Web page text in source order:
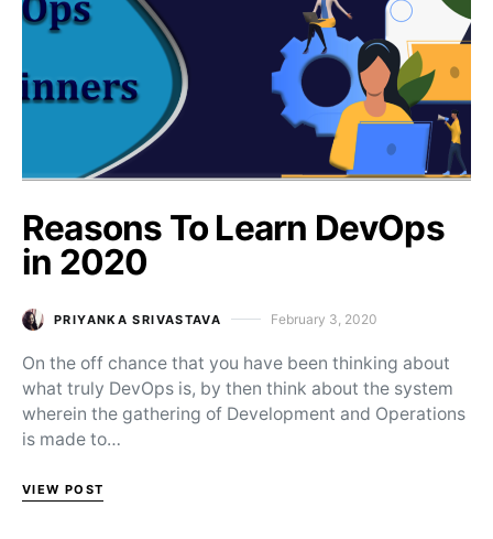
Reasons To Learn DevOps
in 2020
PRIYANKA SRIVASTAVA Posted on
February 3, 2020
On the off chance that you have been thinking about
what truly DevOps is, by then think about the system
wherein the gathering of Development and Operations
is made to…
VIEW POST